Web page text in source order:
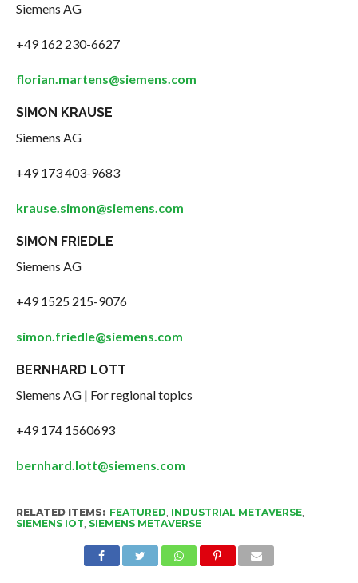
Siemens AG
+49 162 230-6627
florian.martens@siemens.com
SIMON KRAUSE
Siemens AG
+49 173 403-9683
krause.simon@siemens.com
SIMON FRIEDLE
Siemens AG
+49 1525 215-9076
simon.friedle@siemens.com
BERNHARD LOTT
Siemens AG | For regional topics
+49 174 1560693
bernhard.lott@siemens.com
RELATED ITEMS: FEATURED, INDUSTRIAL METAVERSE,
SIEMENS IOT, SIEMENS METAVERSE